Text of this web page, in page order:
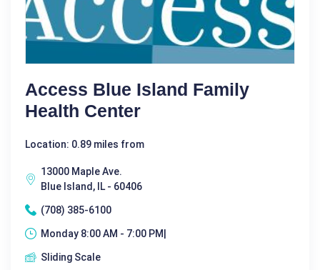
Access Blue Island Family
Health Center
Location: 0.89 miles from
13000 Maple Ave.
Blue Island, IL - 60406
(708) 385-6100
Monday 8:00 AM - 7:00 PM|
Sliding Scale